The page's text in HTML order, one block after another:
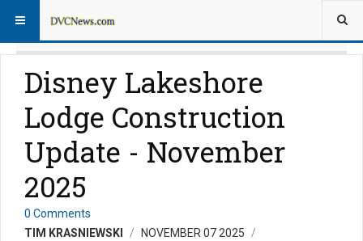
Disney Lakeshore
Lodge Construction
Update - November
2025
0 Comments
TIM KRASNIEWSKI
NOVEMBER 07 2025